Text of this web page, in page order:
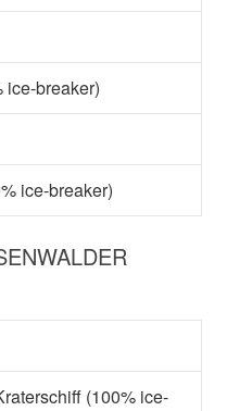
ice-breaker)
ice-breaker)
(100% ice-